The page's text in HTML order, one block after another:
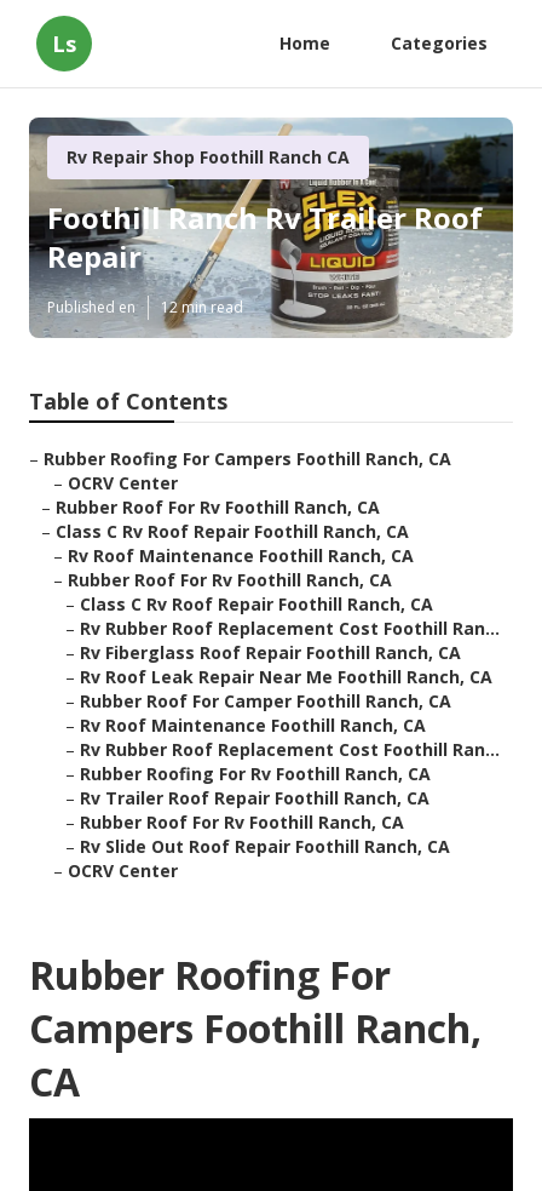
Ls Home Categories
Rv Repair Shop Foothill Ranch CA
Foothill Ranch Rv Trailer Roof
Repair
Published en 12 min read
Table of Contents
– Rubber Roofing For Campers Foothill Ranch, CA
– OCRV Center
– Rubber Roof For Rv Foothill Ranch, CA
– Class C Rv Roof Repair Foothill Ranch, CA
– Rv Roof Maintenance Foothill Ranch, CA
– Rubber Roof For Rv Foothill Ranch, CA
– Class C Rv Roof Repair Foothill Ranch, CA
– Rv Rubber Roof Replacement Cost Foothill Ran...
– Rv Fiberglass Roof Repair Foothill Ranch, CA
– Rv Roof Leak Repair Near Me Foothill Ranch, CA
– Rubber Roof For Camper Foothill Ranch, CA
– Rv Roof Maintenance Foothill Ranch, CA
– Rv Rubber Roof Replacement Cost Foothill Ran...
– Rubber Roofing For Rv Foothill Ranch, CA
– Rv Trailer Roof Repair Foothill Ranch, CA
– Rubber Roof For Rv Foothill Ranch, CA
– Rv Slide Out Roof Repair Foothill Ranch, CA
– OCRV Center
Rubber Roofing For
Campers Foothill Ranch,
CA